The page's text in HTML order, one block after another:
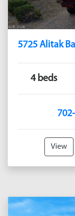
5725 Alitak
4 beds
View